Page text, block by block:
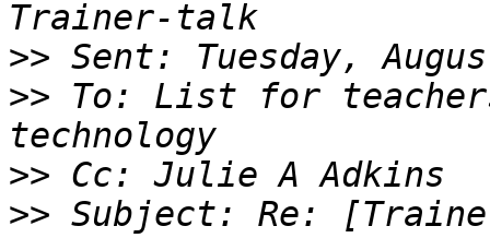
>>
>> To: List for
>>
>>